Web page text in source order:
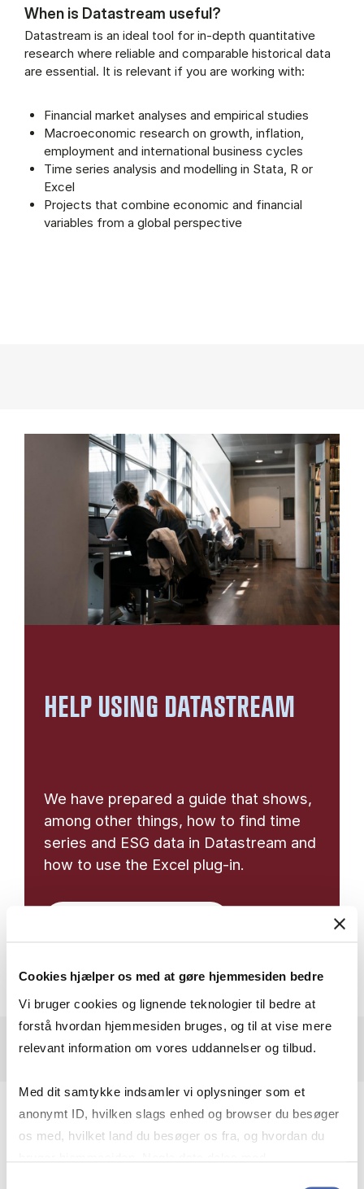
Cookies hjælper os med at gøre hjemmesiden bedre
Vi bruger cookies og lignende teknologier til bedre at
forstå hvordan hjemmesiden bruges, og til at vise mere
relevant information om vores uddannelser og tilbud.
Med dit samtykke indsamler vi oplysninger som et
anonymt ID, hvilken slags enhed og browser du besøger
os med, hvilket land du besøger os fra, og hvordan du
When is Datastream useful?
Datastream is an ideal tool for in-depth quantitative
research where reliable and comparable historical data
are essential. It is relevant if you are working with:
Financial market analyses and empirical studies
Macroeconomic research on growth, inflation,
employment and international business cycles
Time series analysis and modelling in Stata, R or
Excel
Projects that combine economic and financial
variables from a global perspective
HELP USING DATASTREAM
We have prepared a guide that shows,
among other things, how to find time
series and ESG data in Datastream and
how to use the Excel plug-in.